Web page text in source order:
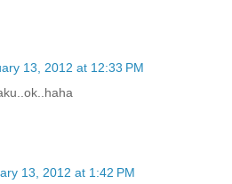
13, 2012 at 12:33 PM
13, 2012 at 1:42 PM